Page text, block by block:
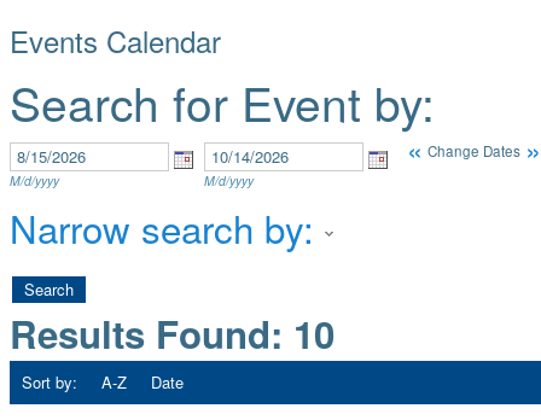
Events Calendar
Search for Event by:
M/d/yyyy M/d/yyyy
« Change Dates »
Narrow search by:
Results Found: 10
Sort by: A-Z Date